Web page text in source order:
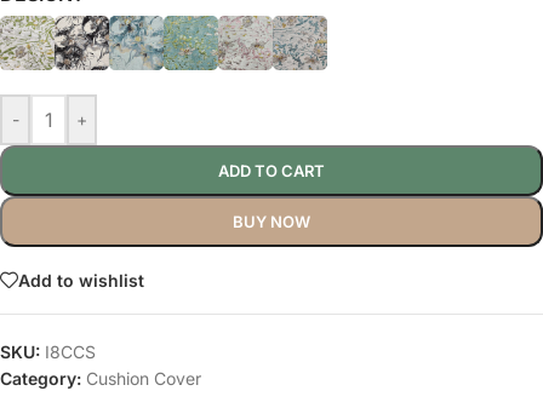
- +
ADD TO CART
BUY NOW
Add to wishlist
SKU: I8CCS
Category: Cushion Cover